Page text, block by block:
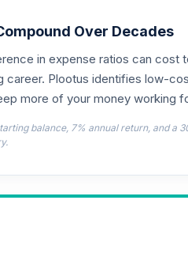
Annuity - Retirement
Over Decades
in expense ratios can cost
career. Plootus identifies low-
more of your money working
balance, 7% annual return, and a